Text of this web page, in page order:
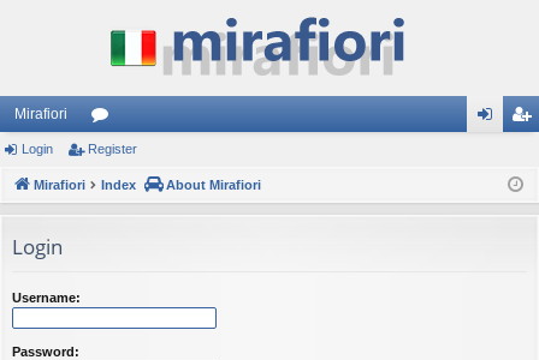
Mirafiori
or
u ist
Login Register
Mirafiori Index About Mirafiori
Login
Username:
Password: